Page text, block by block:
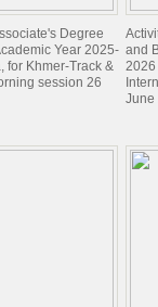
Degree
Year 2025-
for Khmer-Track &
session 26
and
2026
June